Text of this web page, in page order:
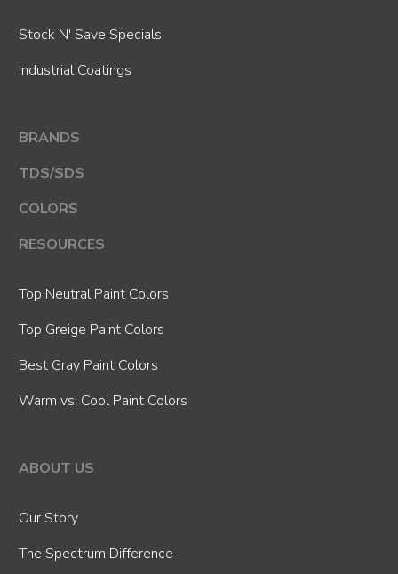
Stock N' Save Specials
Industrial Coatings
BRANDS
TDS/SDS
COLORS
RESOURCES
Top Neutral Paint Colors
Top Greige Paint Colors
Best Gray Paint Colors
Warm vs. Cool Paint Colors
ABOUT US
Our Story
The Spectrum Difference